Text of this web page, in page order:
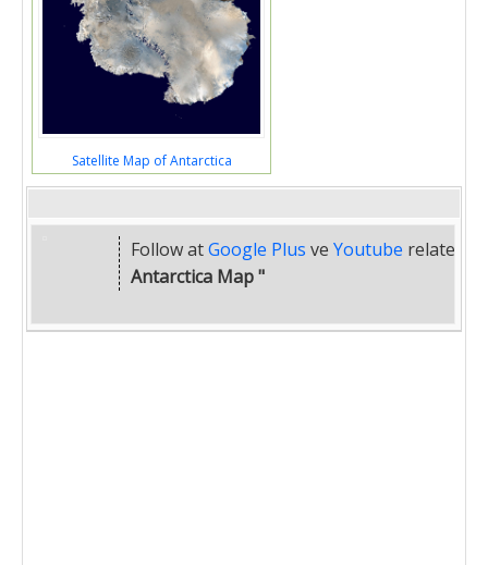
Satellite Map of Antarctica
Follow atGoogle Plus ve Youtube related
Antarctica Map "